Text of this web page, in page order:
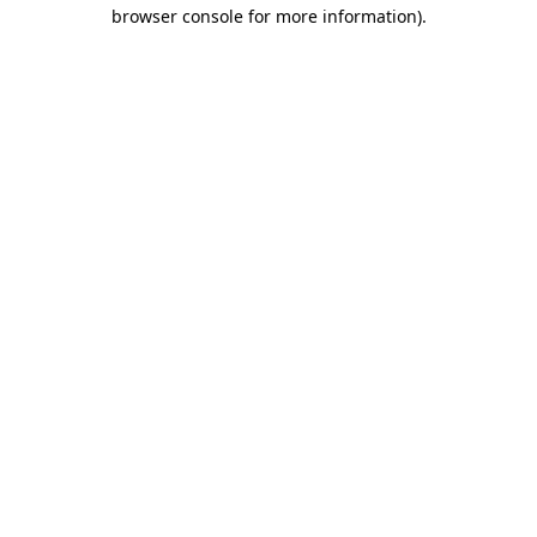
browser console for more information).